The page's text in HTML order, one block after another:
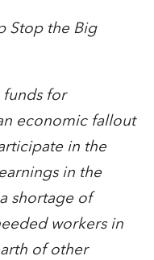
Stop the Big
funds for
economic fallout
in the
in the
shortage of
workers in
of other